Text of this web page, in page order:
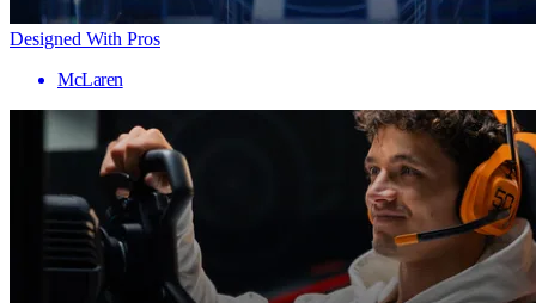
Designed With Pros
McLaren